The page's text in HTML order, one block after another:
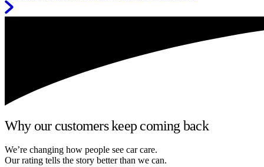
Why our customers keep coming back
We’re changing how people see car care.
Our rating tells the story better than we can.